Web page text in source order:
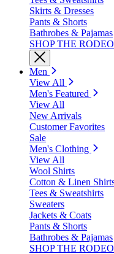
Skirts & Dresses
Pants & Shorts
Bathrobes & Pajamas
SHOP THE
Men
View All
Men's Featured
View All
New Arrivals
Customer Favorites
Sale
Men's Clothing
View All
Wool Shirts
Cotton & Linen
Tees & Sweatshirts
Sweaters
Jackets & Coats
Pants & Shorts
Bathrobes & Pajamas
SHOP THE